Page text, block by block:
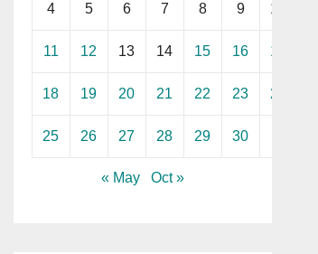
4 5 6 7 8 9 10
11 12 13 14 15 16 17
18 19 20 21 22 23 24
25 26 27 28 29 30
« May Oct »